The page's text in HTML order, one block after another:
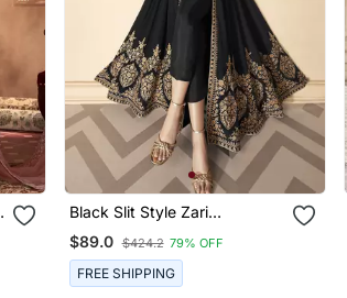
Black Slit Style Zari
Embroidered Anarkali Pant
Suit
$89.0 $424.2 79% OFF
FREE SHIPPING